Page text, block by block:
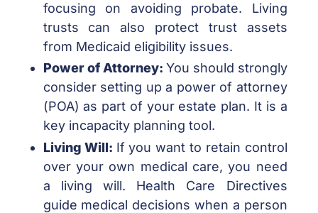
focusing on avoiding probate. Living
trusts can also protect trust assets
from Medicaid eligibility issues.
Power of Attorney: You should strongly
consider setting up a power of attorney
(POA) as part of your estate plan. It is a
key incapacity planning tool.
Living Will: If you want to retain control
over your own medical care, you need
a living will. Health Care Directives
guide medical decisions when a person